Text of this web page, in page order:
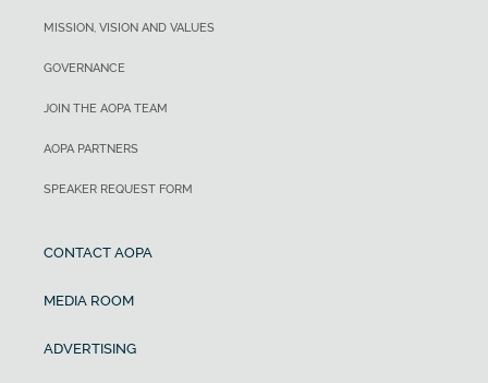
MISSION, VISION AND VALUES
GOVERNANCE
JOIN THE AOPA TEAM
AOPA PARTNERS
SPEAKER REQUEST FORM
CONTACT AOPA
MEDIA ROOM
ADVERTISING